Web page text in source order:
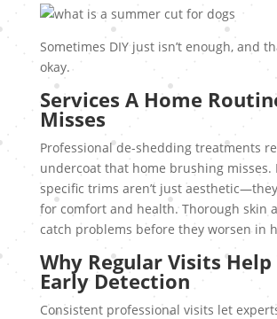
Sometimes DIY just isn’t enough, and
okay.
Services A Home
Misses
Professional de-shedding treatments
undercoat that home brushing misses.
specific trims aren’t just
for comfort and health. Thorough skin
catch problems before they worsen in
Why Regular Visits
Early Detection
Consistent professional visits let